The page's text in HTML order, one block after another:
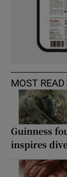
MOST READ
Guinness
inspires